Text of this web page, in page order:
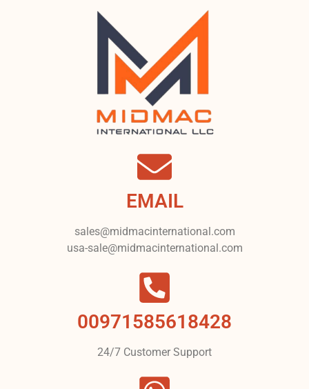
EMAIL
sales@midmacinternational.com
usa-sale@midmacinternational.com
00971585618428
24/7 Customer Support